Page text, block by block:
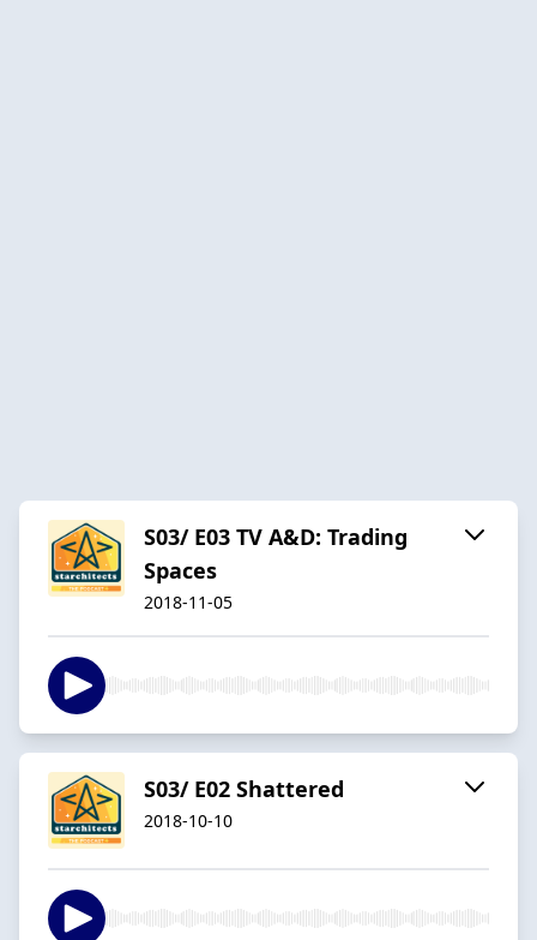
S03/ E03 TV A&D: Trading
Spaces
2018-11-05
S03/ E02 Shattered
2018-10-10